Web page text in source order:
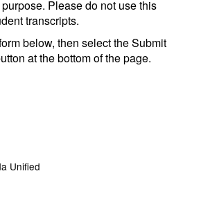
Please do not use this
transcripts.
below, then select the Submit
at the bottom of the page.
Unified